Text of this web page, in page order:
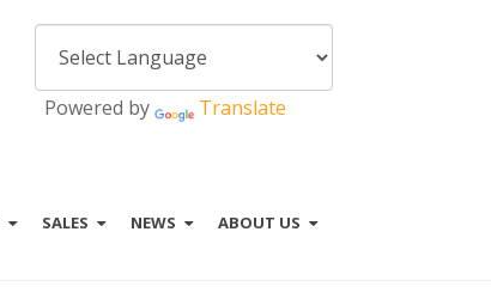
Powered by Translate
SALES NEWS ABOUT US